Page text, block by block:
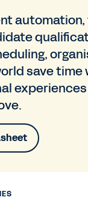
automation,
save time